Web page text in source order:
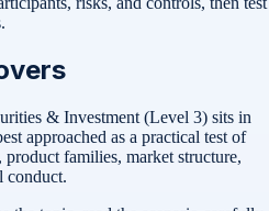
& Investment (Level 3) sits in
approached as a practical test of
families, market structure,
conduct.